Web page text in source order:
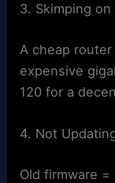
3. Skimping
A cheap
expensive
120 for a
4. Not
Old firmware